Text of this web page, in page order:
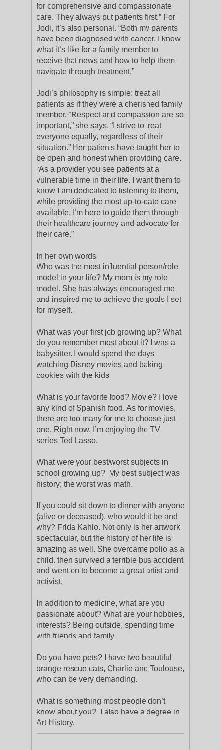
for comprehensive and compassionate
care. They always put patients first.” For
Jodi, it’s also personal. “Both my parents
have been diagnosed with cancer. I know
what it’s like for a family member to
receive that news and how to help them
navigate through treatment.”
Jodi’s philosophy is simple: treat all
patients as if they were a cherished family
member. “Respect and compassion are so
important,” she says. “I strive to treat
everyone equally, regardless of their
situation.” Her patients have taught her to
be open and honest when providing care.
“As a provider you see patients at a
vulnerable time in their life. I want them to
know I am dedicated to listening to them,
while providing the most up-to-date care
available. I’m here to guide them through
their healthcare journey and advocate for
their care.”
In her own words
Who was the most influential person/role
model in your life? My mom is my role
model. She has always encouraged me
and inspired me to achieve the goals I set
for myself.
What was your first job growing up? What
do you remember most about it? I was a
babysitter. I would spend the days
watching Disney movies and baking
cookies with the kids.
What is your favorite food? Movie? I love
any kind of Spanish food. As for movies,
there are too many for me to choose just
one. Right now, I’m enjoying the TV
series Ted Lasso.
What were your best/worst subjects in
school growing up? My best subject was
history; the worst was math.
If you could sit down to dinner with anyone
(alive or deceased), who would it be and
why? Frida Kahlo. Not only is her artwork
spectacular, but the history of her life is
amazing as well. She overcame polio as a
child, then survived a terrible bus accident
and went on to become a great artist and
activist.
In addition to medicine, what are you
passionate about? What are your hobbies,
interests? Being outside, spending time
with friends and family.
Do you have pets? I have two beautiful
orange rescue cats, Charlie and Toulouse,
who can be very demanding.
What is something most people don’t
know about you? I also have a degree in
Art History.